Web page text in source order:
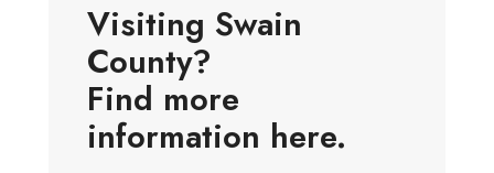
Visiting Swain
County?
Find more
information here.